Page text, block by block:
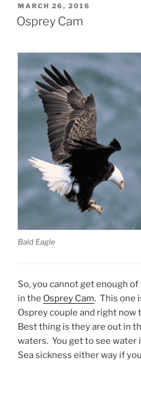
POSTED
ON
MARCH 26, 2016
Osprey Cam
Bald Eagle
So, you cannot get enough of
in the Osprey Cam. This one
Osprey couple and right now
Best thing is they are out in
waters. You get to see water
Sea sickness either way if